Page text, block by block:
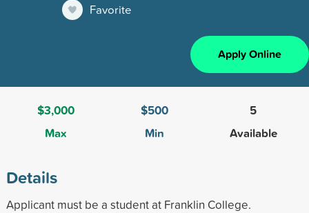
Favorite
Apply Online
$3,000
Max
$500
Min
5
Available
Details
Applicant must be a student at Franklin College.